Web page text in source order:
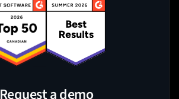
Request a demo